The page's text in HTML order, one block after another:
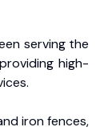
serving the
high-
iron fences,